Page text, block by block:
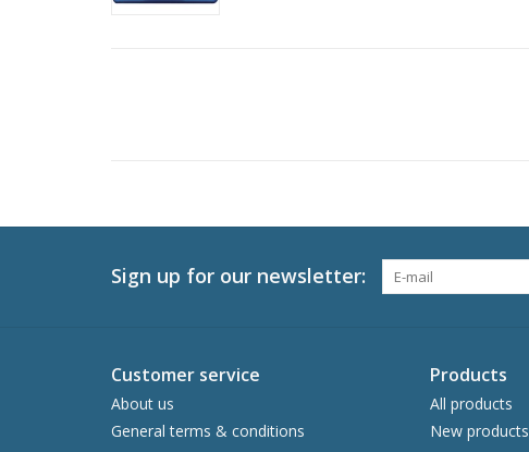
Sign up for our newsletter:
Customer service
About us
General terms & conditions
Products
All products
New products